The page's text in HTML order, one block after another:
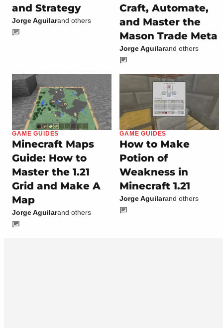
and Strategy
Jorge Aguilarand others
Craft, Automate,
and Master the
Mason Trade Meta
Jorge Aguilarand others
GAME GUIDES
Minecraft Maps
Guide: How to
Master the 1.21
Grid and Make A
Map
Jorge Aguilarand others
GAME GUIDES
How to Make
Potion of
Weakness in
Minecraft 1.21
Jorge Aguilarand others